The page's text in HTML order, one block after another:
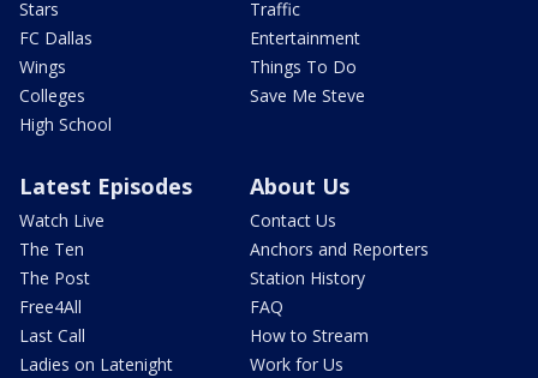
Stars
FC Dallas
Wings
Colleges
High School
Traffic
Entertainment
Things To Do
Save Me Steve
Latest Episodes
Watch Live
The Ten
The Post
Free4All
Last Call
Ladies on Latenight
About Us
Contact Us
Anchors and Reporters
Station History
FAQ
How to Stream
Work for Us